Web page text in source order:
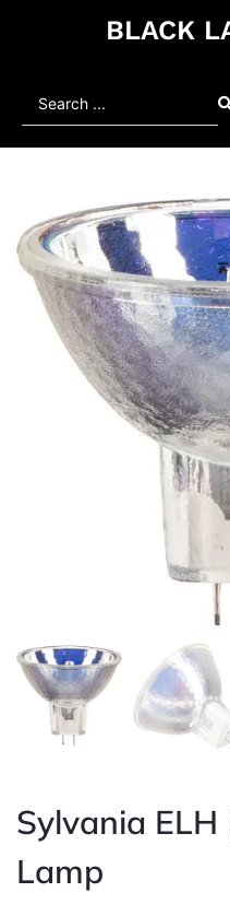
BLACK
Sylvania
Lamp